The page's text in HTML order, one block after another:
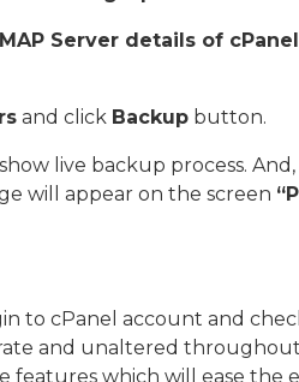
Server details of
and click Backup button.
live backup process.
will appear on the screen
to cPanel account and
and unaltered
features which will ease the